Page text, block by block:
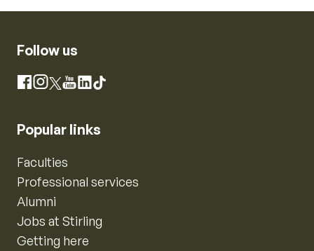
Follow us
Facebook
Instagram
X YouTube
LinkedIn
TikTok
Popular links
Faculties
Professional services
Alumni
Jobs at Stirling
Getting here